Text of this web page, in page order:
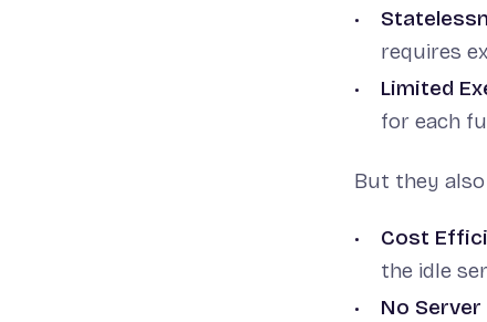
requires
Limited
for each
But they
Cost
the idle
No